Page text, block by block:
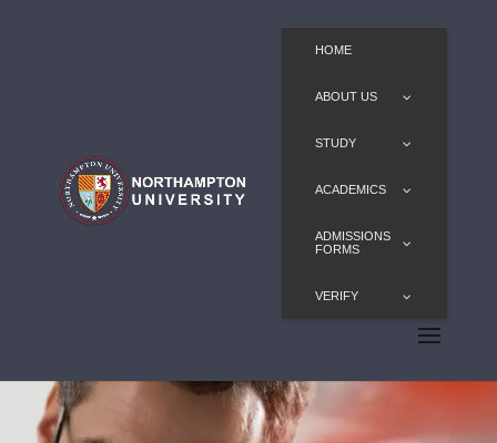
HOME
ABOUT US
STUDY
ACADEMICS
ADMISSIONS
FORMS
VERIFY